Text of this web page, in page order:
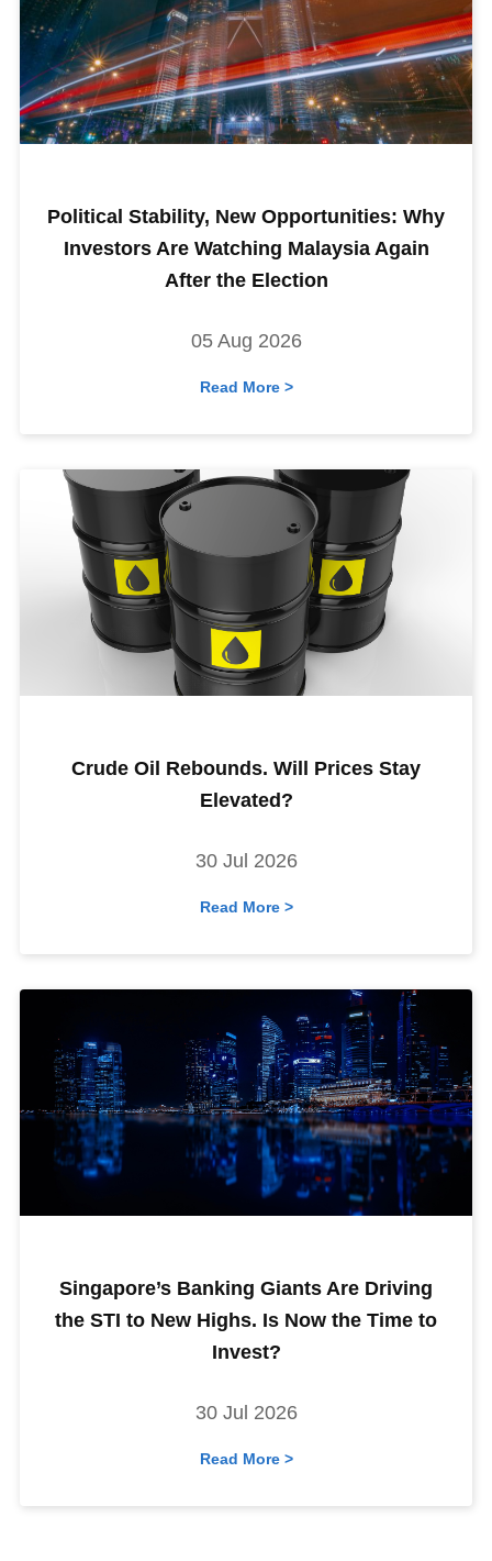
Political Stability, New Opportunities: Why
Investors Are Watching Malaysia Again
After the Election
05 Aug 2026
Read More >
Crude Oil Rebounds. Will Prices Stay
Elevated?
30 Jul 2026
Read More >
Singapore’s Banking Giants Are Driving
the STI to New Highs. Is Now the Time to
Invest?
30 Jul 2026
Read More >